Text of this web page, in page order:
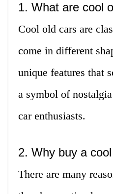
1. What are cool
Cool old cars are
come in different
unique features that
a symbol of
car enthusiasts.
2. Why buy a
There are many